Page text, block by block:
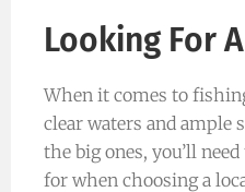
Looking For
When it comes to
clear waters and
the big ones, you’ll
for when choosing a